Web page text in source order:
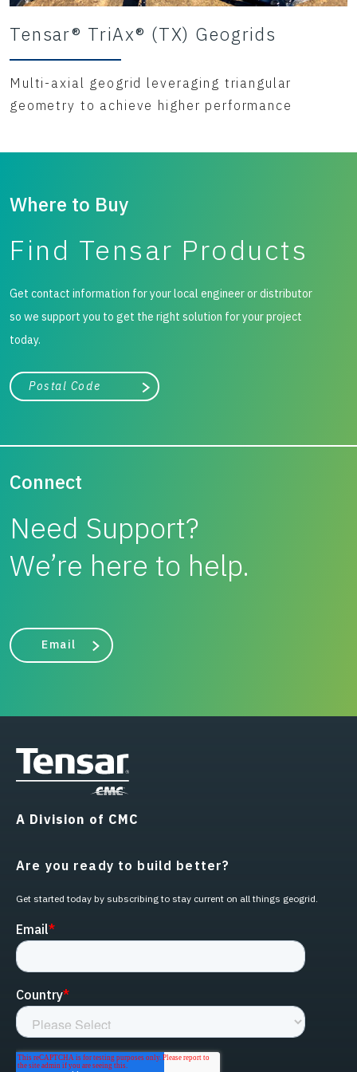
Tensar® TriAx® (TX) Geogrids
Multi-axial geogrid leveraging triangular
geometry to achieve higher performance
Where to Buy
Find Tensar Products
Get contact information for your local engineer or distributor
so we support you to get the right solution for your project
today.
City, state, or zip/postal code
Search
Connect
Need Support?
We’re here to help.
Email
A Division of CMC
Are you ready to build better?
Get started today by subscribing to stay current on all things geogrid.